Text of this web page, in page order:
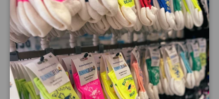
Why you’ll love the Brooks Hyperion Max 3
Dual-layer DNA GOLD PEBA and DNA FLASH v2
midsole for maximum energy return
SpeedVault nylon plate delivers smooth, efficient
propulsion
RapidRoll Rocker geometry encourages quick heel-
to-toe transitions